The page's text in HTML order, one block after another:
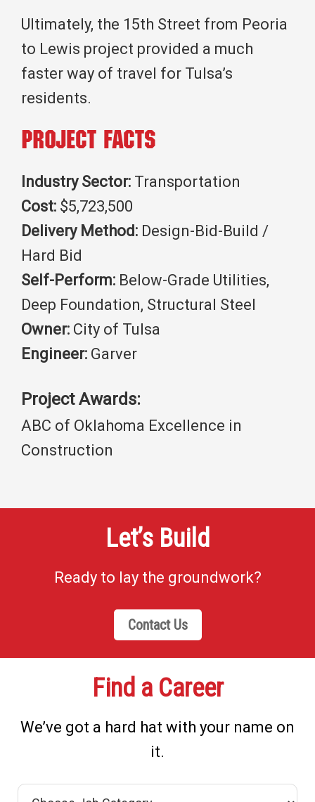
Ultimately, the 15th Street from Peoria
to Lewis project provided a much
faster way of travel for Tulsa’s
residents.
Project Facts
Industry Sector: Transportation
Cost: $5,723,500
Delivery Method: Design-Bid-Build /
Hard Bid
Self-Perform: Below-Grade Utilities,
Deep Foundation, Structural Steel
Owner: City of Tulsa
Engineer: Garver
Project Awards:
ABC of Oklahoma Excellence in
Construction
Let’s Build
Ready to lay the groundwork?
Contact Us
Find a Career
We’ve got a hard hat with your name on
it.